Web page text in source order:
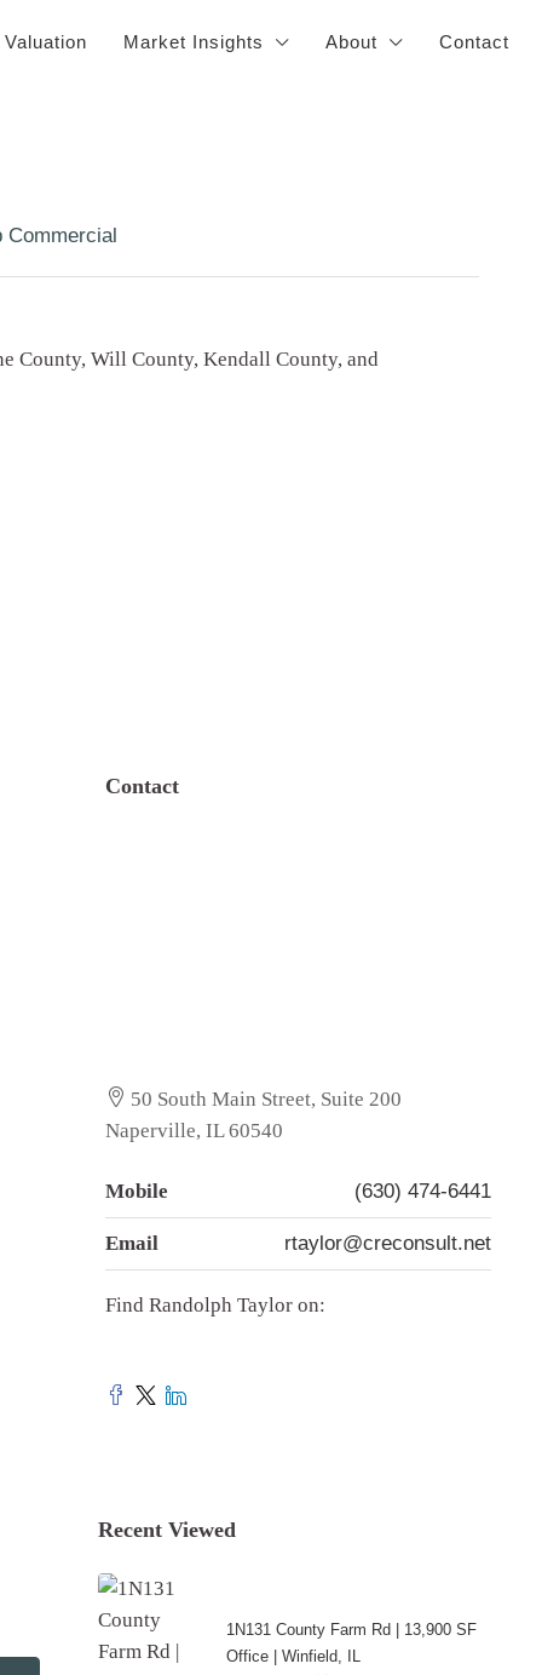
Market Insights About Contact
Commercial
County, Will County, Kendall County, and
Contact
50 South Main Street, Suite 200
Naperville, IL 60540
Mobile (630) 474-6441
Email rtaylor@creconsult.net
Find Randolph Taylor on:
Recent Viewed
1N131 County Farm Rd | 13,900 SF
Office | Winfield, IL